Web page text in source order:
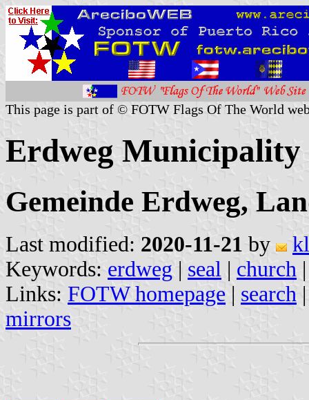
This page is part of © FOTW Flags Of The World
Erdweg Municipality
Gemeinde Erdweg,
Last modified: 2020-11-21 by
Keywords: erdweg | seal | church
Links: FOTW homepage | search
mirrors